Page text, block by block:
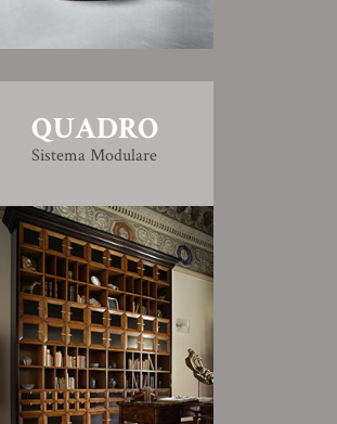
QUADRO
Sistema Modulare